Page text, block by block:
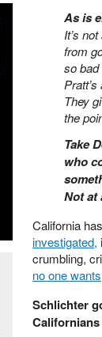
As is
It’s
from
so
They
the
Take
who
Not at
California
investigated,
crumbling,
no one wants
Schlichter